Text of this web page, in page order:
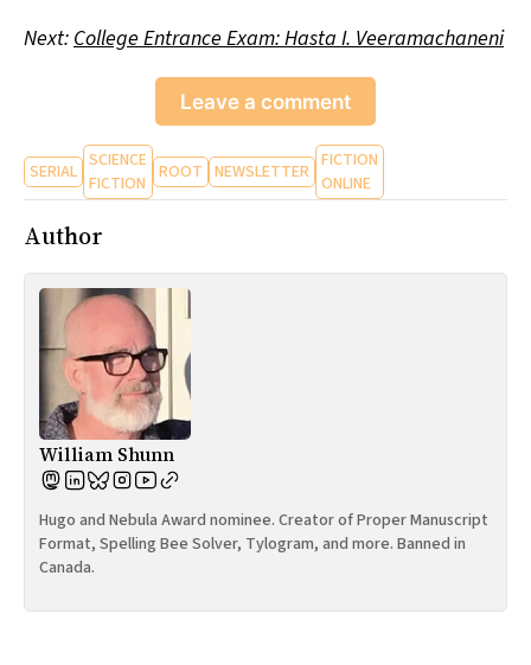
Next: College Entrance Exam: Hasta I. Veeramachaneni
Leave a comment
SERIAL SCIENCE
FICTION ROOT NEWSLETTER FICTION
ONLINE
Author
William Shunn
Hugo and Nebula Award nominee. Creator of Proper Manuscript
Format, Spelling Bee Solver, Tylogram, and more. Banned in
Canada.